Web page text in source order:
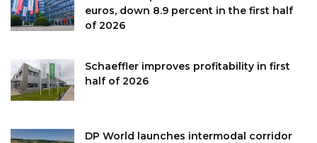
euros, down 8.9 percent in the first half
of 2026
Schaeffler improves profitability in first
half of 2026
DP World launches intermodal corridor